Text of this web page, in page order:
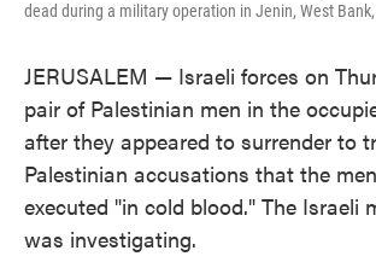
dead during a military operation in Jenin, West Bank,
JERUSALEM — Israeli forces on
pair of Palestinian men in the
after they appeared to surrender to
Palestinian accusations that the
executed "in cold blood." The Israeli
was investigating.